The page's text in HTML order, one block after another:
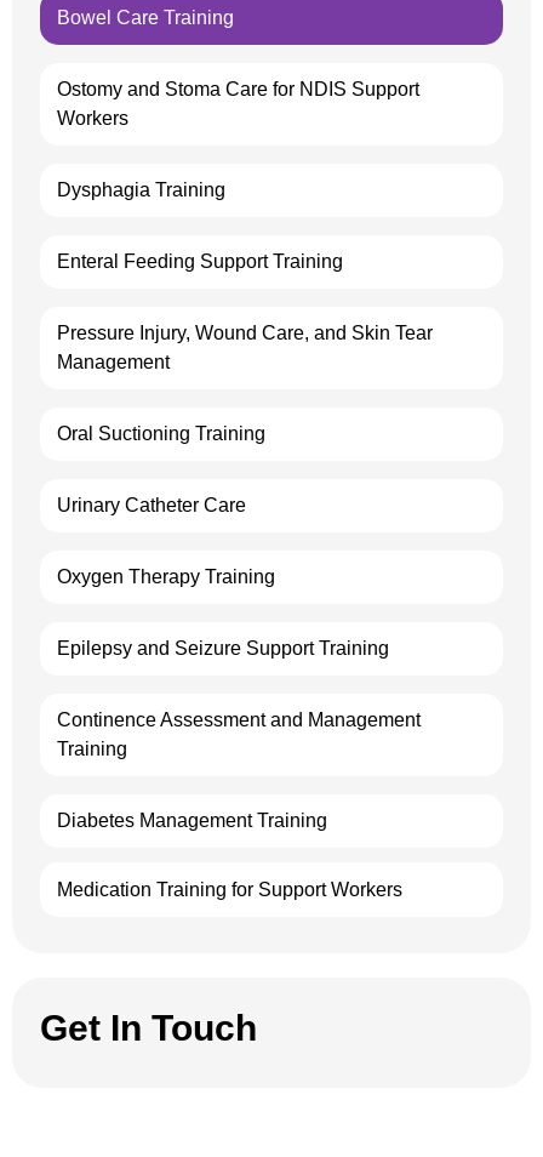
Bowel Care Training
Ostomy and Stoma Care for NDIS Support
Workers
Dysphagia Training
Enteral Feeding Support Training
Pressure Injury, Wound Care, and Skin Tear
Management
Oral Suctioning Training
Urinary Catheter Care
Oxygen Therapy Training
Epilepsy and Seizure Support Training
Continence Assessment and Management
Training
Diabetes Management Training
Medication Training for Support Workers
Get In Touch